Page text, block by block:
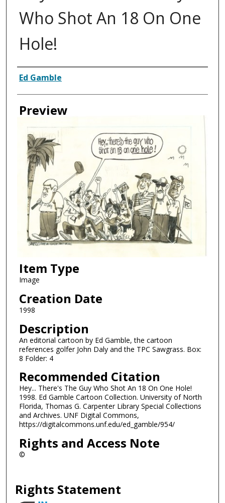
Who Shot An 18 On One
Hole!
Creator
Ed Gamble
Preview
Item Type
Image
Creation Date
1998
Description
An editorial cartoon by Ed Gamble, the cartoon
references golfer John Daly and the TPC Sawgrass. Box:
8 Folder: 4
Recommended Citation
Hey... There's The Guy Who Shot An 18 On One Hole!
1998. Ed Gamble Cartoon Collection. University of North
Florida, Thomas G. Carpenter Library Special Collections
and Archives. UNF Digital Commons,
https://digitalcommons.unf.edu/ed_gamble/954/
Rights and Access Note
©
Rights Statement